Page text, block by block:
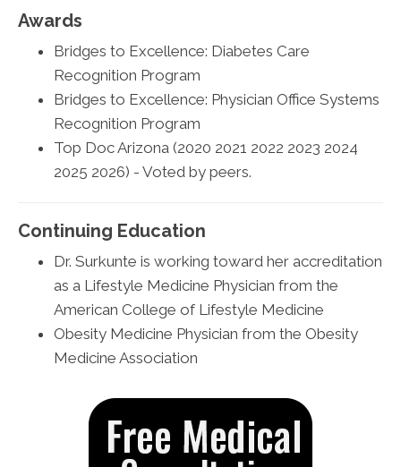
Awards
Bridges to Excellence: Diabetes Care
Recognition Program
Bridges to Excellence: Physician Office Systems
Recognition Program
Top Doc Arizona (2020 2021 2022 2023 2024
2025 2026) - Voted by peers.
Continuing Education
Dr. Surkunte is working toward her accreditation
as a Lifestyle Medicine Physician from the
American College of Lifestyle Medicine
Obesity Medicine Physician from the Obesity
Medicine Association